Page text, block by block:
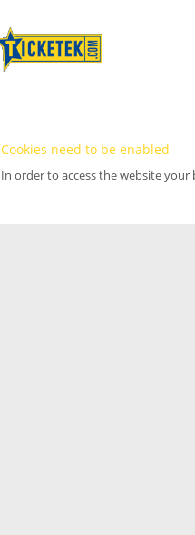
Cookies need to be enabled
In order to access the website